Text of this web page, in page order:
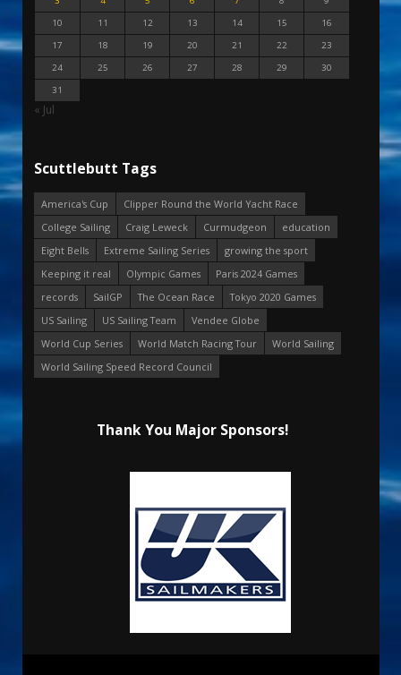
10
11 12 13 14 15
16
17
18 19 20 21 22
23
24
25 26 27 28 29
30
31
« Jul
Scuttlebutt Tags
America's Cup
Clipper Round the World Yacht Race
College Sailing
Craig Leweck Curmudgeon
education
Eight Bells
Extreme Sailing Series
growing the sport
Keeping it real
Olympic Games
Paris 2024 Games
records
SailGP The Ocean Race
Tokyo 2020 Games
US Sailing
US Sailing Team
Vendee Globe
World Cup Series
World Match Racing Tour
World Sailing
World Sailing Speed Record Council
Thank You Major Sponsors!